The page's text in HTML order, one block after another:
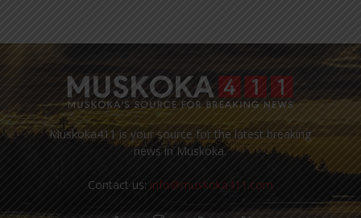
Muskoka411 is your source for the latest breaking
news in Muskoka.
Contact us: info@muskoka411.com